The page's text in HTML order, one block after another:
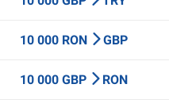
10 000 RON GBP
10 000 GBP RON